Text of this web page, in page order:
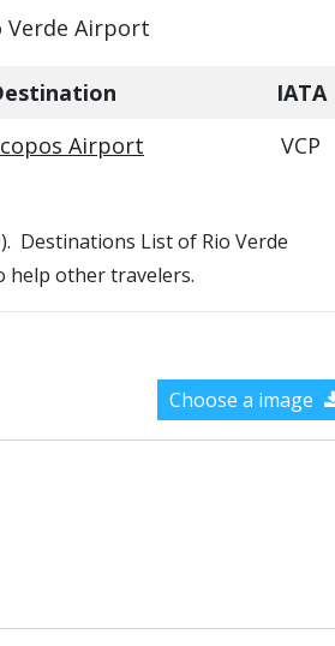
Verde Airport
IATA
Airport VCP
Destinations List of Rio Verde
help other travelers.
Choose a image